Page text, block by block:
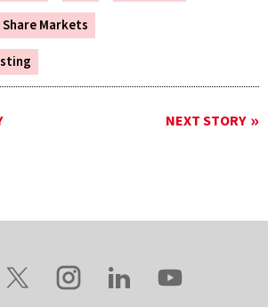
Share Markets
NEXT STORY